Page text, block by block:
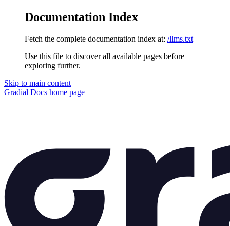
Documentation Index
Fetch the complete documentation index at: /llms.txt
Use this file to discover all available pages before
exploring further.
Skip to main content
Gradial Docs home page